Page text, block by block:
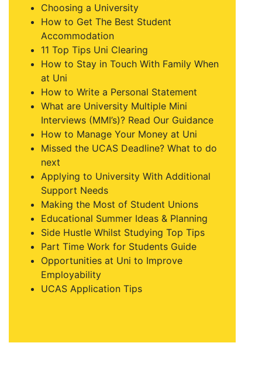
Choosing a University
How to Get The Best Student
Accommodation
11 Top Tips Uni Clearing
How to Stay in Touch With Family When
at Uni
How to Write a Personal Statement
What are University Multiple Mini
Interviews (MMI’s)? Read Our Guidance
How to Manage Your Money at Uni
Missed the UCAS Deadline? What to do
next
Applying to University With Additional
Support Needs
Making the Most of Student Unions
Educational Summer Ideas & Planning
Side Hustle Whilst Studying Top Tips
Part Time Work for Students Guide
Opportunities at Uni to Improve
Employability
UCAS Application Tips